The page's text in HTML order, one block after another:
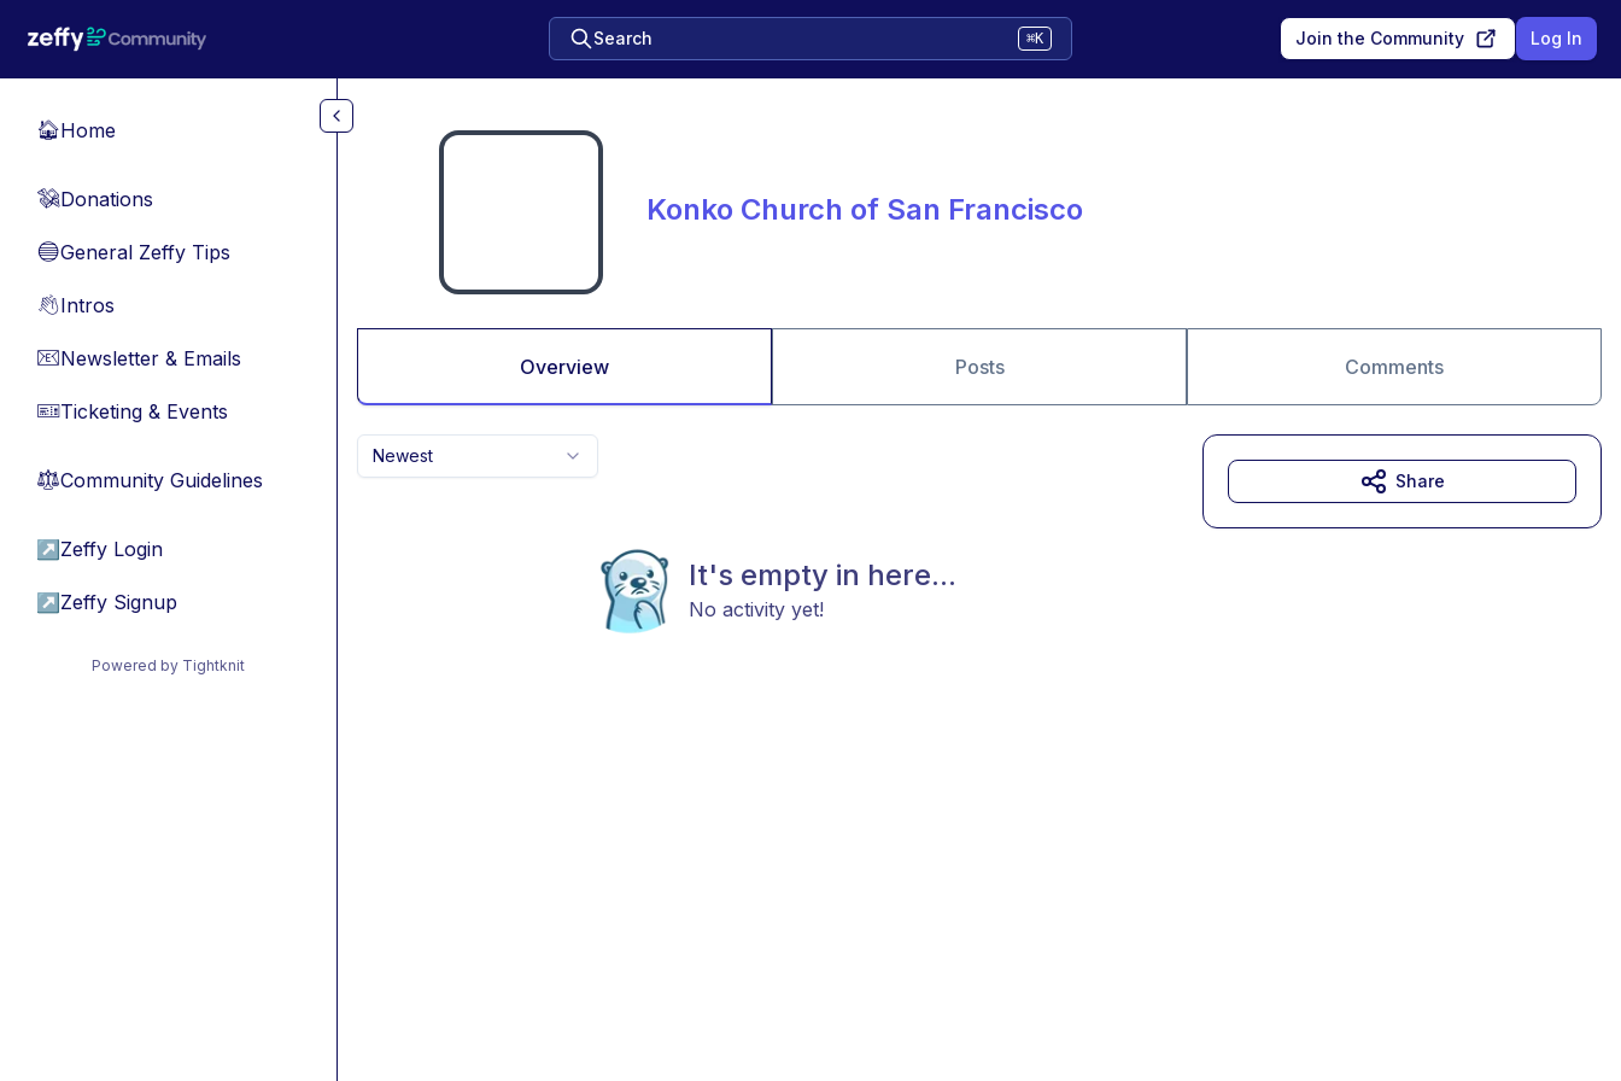
Search ⌘K Join the Community Log In
🏠Home
💸Donations
🔵General Zeffy Tips
👋Intros
📧Newsletter & Emails
🎫Ticketing & Events
⚖︎Community Guidelines
↗ Zeffy Login
↗ Zeffy Signup
Powered by Tightknit
Konko Church of San Francisco
Overview Posts Comments
Newest
It's empty in here...
No activity yet!
Share